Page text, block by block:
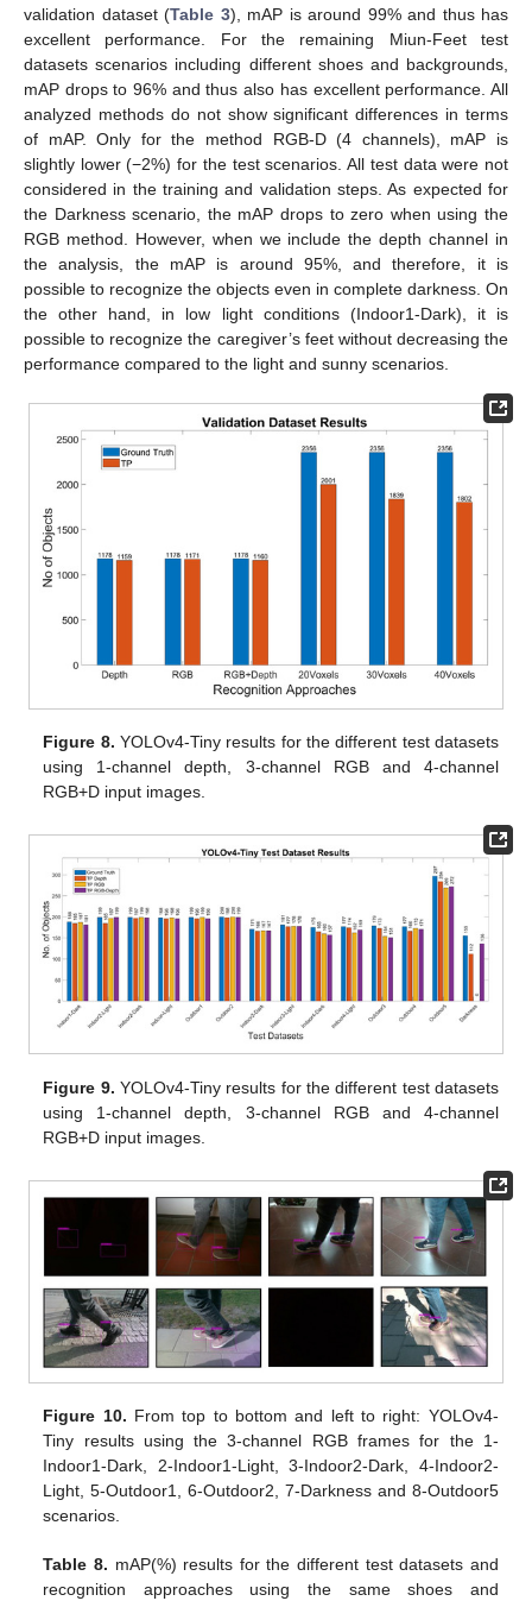
validation dataset (Table 3), mAP is around 99% and thus has
excellent performance. For the remaining Miun-Feet test
datasets scenarios including different shoes and backgrounds,
mAP drops to 96% and thus also has excellent performance. All
analyzed methods do not show significant differences in terms
of mAP. Only for the method RGB-D (4 channels), mAP is
slightly lower (−2%) for the test scenarios. All test data were not
considered in the training and validation steps. As expected for
the Darkness scenario, the mAP drops to zero when using the
RGB method. However, when we include the depth channel in
the analysis, the mAP is around 95%, and therefore, it is
possible to recognize the objects even in complete darkness. On
the other hand, in low light conditions (Indoor1-Dark), it is
possible to recognize the caregiver’s feet without decreasing the
performance compared to the light and sunny scenarios.
Figure 8. YOLOv4-Tiny results for the different test datasets
using 1-channel depth, 3-channel RGB and 4-channel
RGB+D input images.
Figure 9. YOLOv4-Tiny results for the different test datasets
using 1-channel depth, 3-channel RGB and 4-channel
RGB+D input images.
Figure 10. From top to bottom and left to right: YOLOv4-
Tiny results using the 3-channel RGB frames for the 1-
Indoor1-Dark, 2-Indoor1-Light, 3-Indoor2-Dark, 4-Indoor2-
Light, 5-Outdoor1, 6-Outdoor2, 7-Darkness and 8-Outdoor5
scenarios.
Table 8. mAP(%) results for the different test datasets and
recognition approaches using the same shoes and